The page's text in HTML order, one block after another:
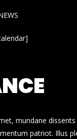
mundane
patriot. Illus